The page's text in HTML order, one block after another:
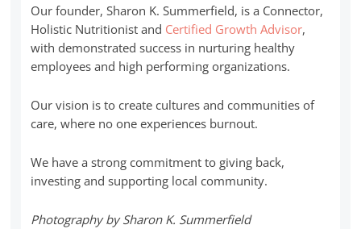
Our founder, Sharon K. Summerfield, is a Connector,
Holistic Nutritionist and Certified Growth Advisor,
with demonstrated success in nurturing healthy
employees and high performing organizations.
Our vision is to create cultures and communities of
care, where no one experiences burnout.
We have a strong commitment to giving back,
investing and supporting local community.
Photography by Sharon K. Summerfield